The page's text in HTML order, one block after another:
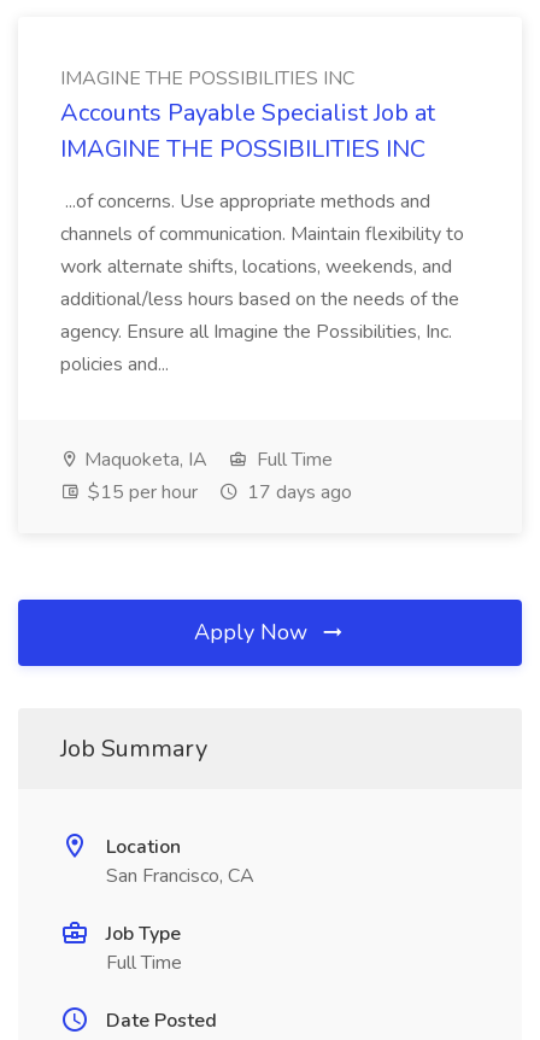
IMAGINE THE POSSIBILITIES INC
Accounts Payable Specialist Job at
IMAGINE THE POSSIBILITIES INC
...of concerns. Use appropriate methods and
channels of communication. Maintain flexibility to
work alternate shifts, locations, weekends, and
additional/less hours based on the needs of the
agency. Ensure all Imagine the Possibilities, Inc.
policies and...
Maquoketa, IA
Full Time
$15 per hour
17 days ago
Apply Now
Job Summary
Location
San Francisco, CA
Job Type
Full Time
Date Posted